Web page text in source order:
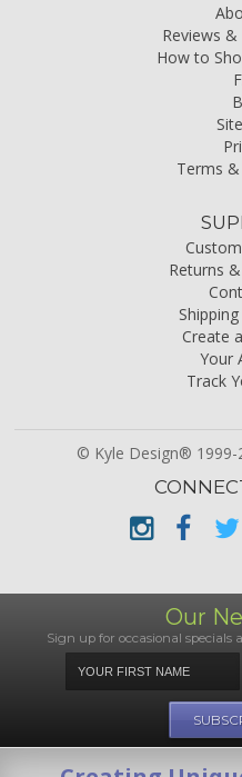
Reviews
How to
Terms
Returns
Create
Your
Track
© Kyle Design® 1999-
Our
Sign up for occasional